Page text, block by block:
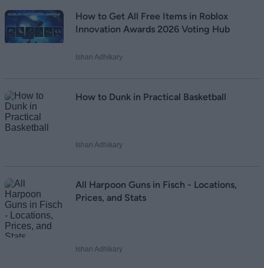
Email ID
Loading comments...
How to Get All Free Items in Roblox
Innovation Awards 2026 Voting Hub
Ishan Adhikary
How to Dunk in Practical Basketball
Ishan Adhikary
All Harpoon Guns in Fisch - Locations,
Prices, and Stats
Ishan Adhikary